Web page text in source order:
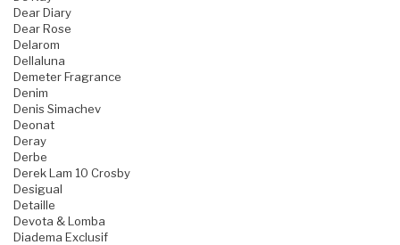
Dear Diary
Dear Rose
Delarom
Dellaluna
Demeter Fragrance
Denim
Denis Simachev
Deonat
Deray
Derbe
Derek Lam 10 Crosby
Desigual
Detaille
Devota & Lomba
Diadema Exclusif